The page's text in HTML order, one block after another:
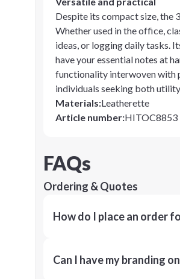
Despite its compact size, the
Whether used in the office,
ideas, or logging daily tasks.
have your essential notes at
functionality interwoven with
individuals seeking both
Materials:Leatherette
Article number:HITOC8853
FAQs
Ordering & Quotes
How do I place an order
Can I have my branding